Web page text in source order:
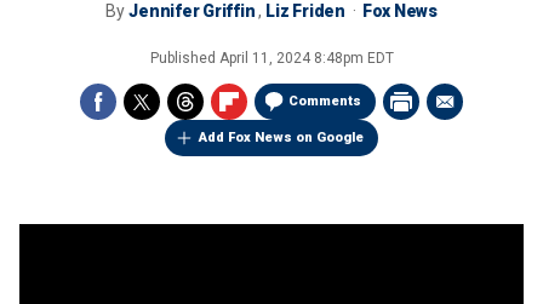
ByJennifer Griffin, Liz Friden Fox News
Published April 11, 2024 8:48pm EDT
Comments
Add Fox News on Google